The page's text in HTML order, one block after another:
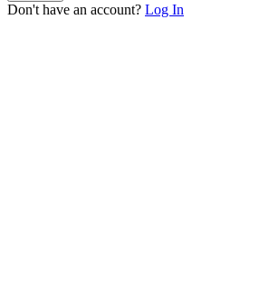
Don't have an account? Log In